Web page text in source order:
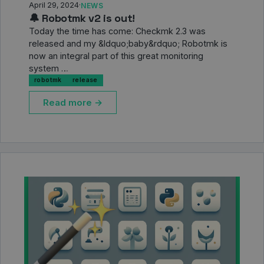
April 29, 2024·NEWS
🔔 Robotmk v2 is out!
Today the time has come: Checkmk 2.3 was
released and my &ldquo;baby&rdquo; Robotmk is
now an integral part of this great monitoring
system …
robotmk release
Read more →